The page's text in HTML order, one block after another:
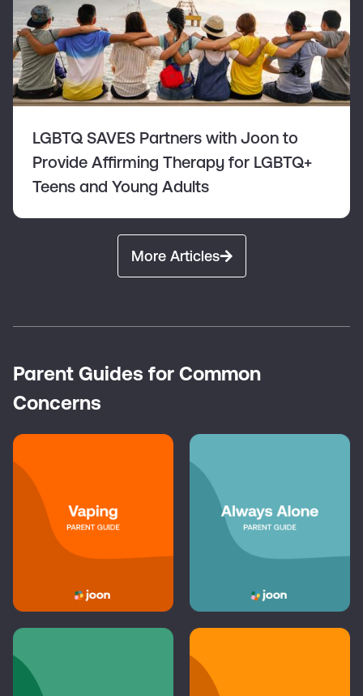
LGBTQ SAVES Partners with Joon to
Provide Affirming Therapy for LGBTQ+
Teens and Young Adults
More Articles
Parent Guides for Common
Concerns